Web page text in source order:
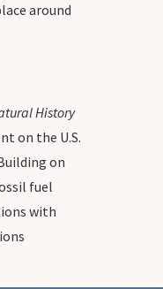
around
History
on the U.S.
on
fuel
with